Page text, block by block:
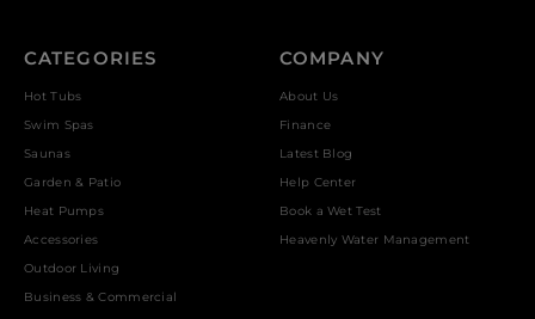
CATEGORIES
Hot Tubs
Swim Spas
Saunas
Garden & Patio
Heat Pumps
Accessories
Outdoor Living
Business & Commercial
COMPANY
About Us
Finance
Latest Blog
Help Center
Book a Wet Test
Heavenly Water Management